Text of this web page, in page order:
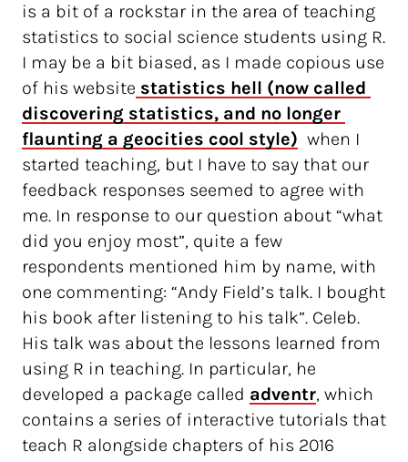
is a bit of a rockstar in the area of teaching
statistics to social science students using R.
I may be a bit biased, as I made copious use
of his website statistics hell (now called
discovering statistics, and no longer
flaunting a geocities cool style) when I
started teaching, but I have to say that our
feedback responses seemed to agree with
me. In response to our question about “what
did you enjoy most”, quite a few
respondents mentioned him by name, with
one commenting: “Andy Field’s talk. I bought
his book after listening to his talk”. Celeb.
His talk was about the lessons learned from
using R in teaching. In particular, he
developed a package called adventr, which
contains a series of interactive tutorials that
teach R alongside chapters of his 2016